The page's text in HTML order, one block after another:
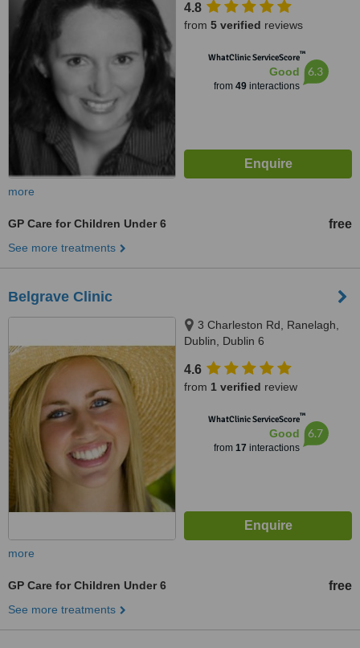
4.8
from 5 verified reviews
WhatClinic ServiceScore™
Good
from 49interactions
6.3
more
GP Care for Children Under 6 free
See more treatments
Belgrave Clinic
3 Charleston Rd, Ranelagh,
Dublin, Dublin 6
4.6
from 1 verified review
WhatClinic ServiceScore™
Good
from 17 interactions
6.7
more
GP Care for Children Under 6 free
See more treatments